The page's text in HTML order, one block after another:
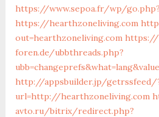
https://www.sepoa.fr/wp/go.php?
https://hearthzoneliving.com
out=hearthzoneliving.com https://
foren.de/ubbthreads.php?
http://appsbuilder.jp/getrssfeed/
url=http://hearthzoneliving.com
avto.ru/bitrix/redirect.php?